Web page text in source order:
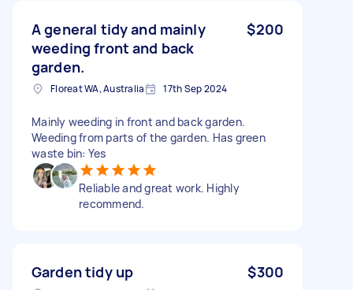
A general tidy and mainly
weeding front and back
garden.
$200
Floreat WA, Australia 17th Sep 2024
Mainly weeding in front and back garden.
Weeding from parts of the garden. Has green
waste bin: Yes
Reliable and great work. Highly
recommend.
Garden tidy up $300